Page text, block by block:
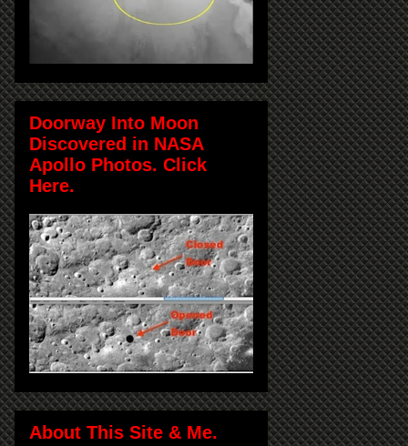
Doorway Into Moon
Discovered in NASA
Apollo Photos. Click
Here.
About This Site & Me.